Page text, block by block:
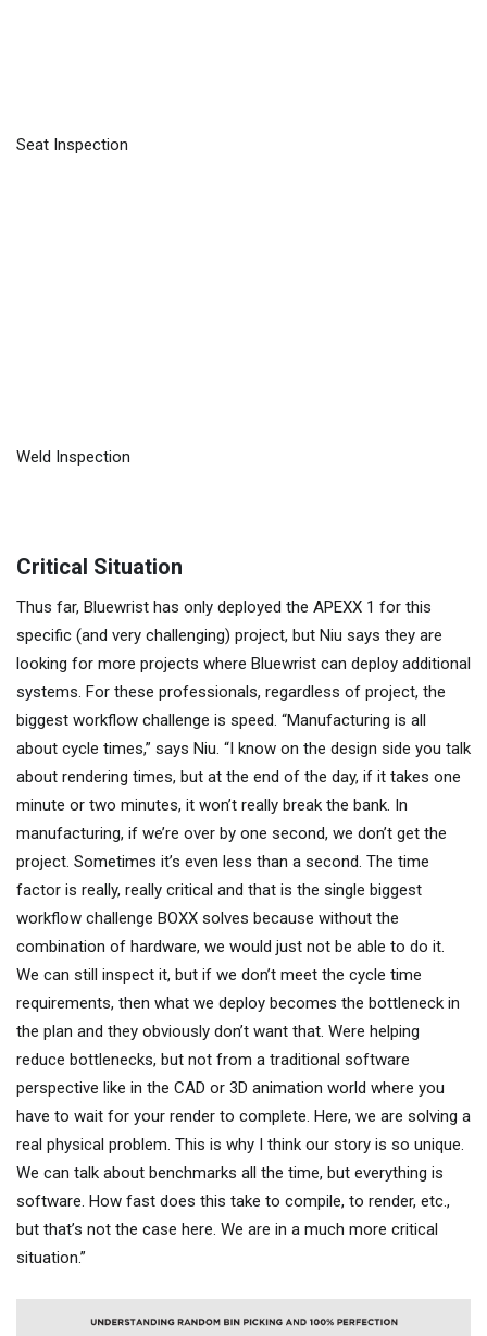
Seat Inspection
Weld Inspection
Critical Situation
Thus far, Bluewrist has only deployed the APEXX 1 for this
specific (and very challenging) project, but Niu says they are
looking for more projects where Bluewrist can deploy additional
systems. For these professionals, regardless of project, the
biggest workflow challenge is speed. “Manufacturing is all
about cycle times,” says Niu. “I know on the design side you talk
about rendering times, but at the end of the day, if it takes one
minute or two minutes, it won’t really break the bank. In
manufacturing, if we’re over by one second, we don’t get the
project. Sometimes it’s even less than a second. The time
factor is really, really critical and that is the single biggest
workflow challenge BOXX solves because without the
combination of hardware, we would just not be able to do it.
We can still inspect it, but if we don’t meet the cycle time
requirements, then what we deploy becomes the bottleneck in
the plan and they obviously don’t want that. Were helping
reduce bottlenecks, but not from a traditional software
perspective like in the CAD or 3D animation world where you
have to wait for your render to complete. Here, we are solving a
real physical problem. This is why I think our story is so unique.
We can talk about benchmarks all the time, but everything is
software. How fast does this take to compile, to render, etc.,
but that’s not the case here. We are in a much more critical
situation.”